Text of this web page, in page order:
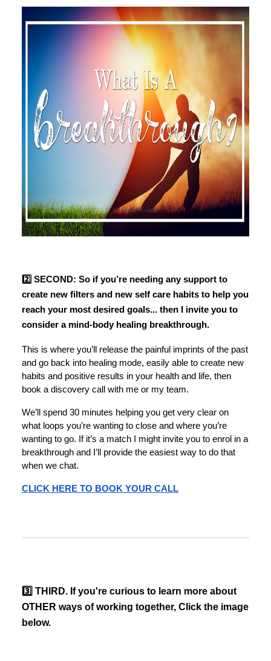
2️⃣ SECOND: So if you’re needing any support to
create new filters and new self care habits to help you
reach your most desired goals... then I invite you to
consider a mind-body healing breakthrough.
This is where you’ll release the painful imprints of the past
and go back into healing mode, easily able to create new
habits and positive results in your health and life, then
book a discovery call with me or my team.
We’ll spend 30 minutes helping you get very clear on
what loops you’re wanting to close and where you’re
wanting to go. If it’s a match I might invite you to enrol in a
breakthrough and I’ll provide the easiest way to do that
when we chat.
CLICK HERE TO BOOK YOUR CALL
3️⃣ THIRD. If you're curious to learn more about
OTHER ways of working together, Click the image
below.